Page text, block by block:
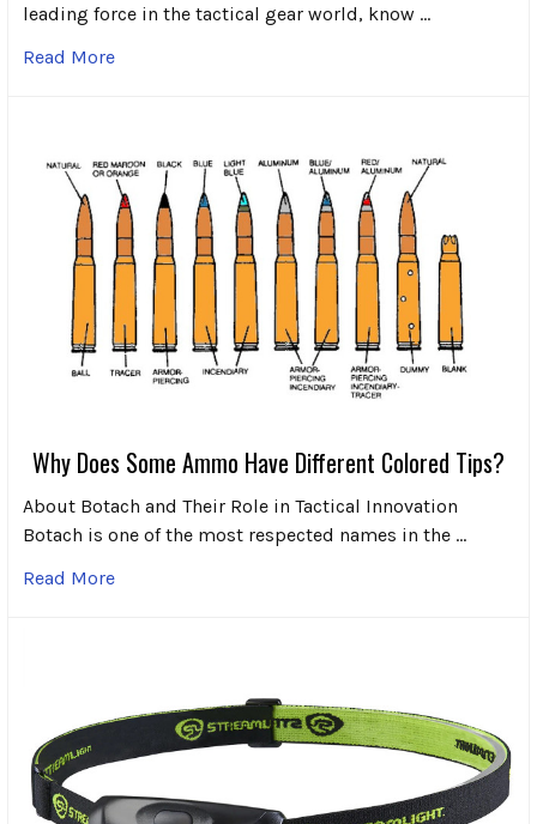
leading force in the tactical gear world, know …
Read More
Why Does Some Ammo Have Different Colored Tips?
About Botach and Their Role in Tactical Innovation
Botach is one of the most respected names in the …
Read More